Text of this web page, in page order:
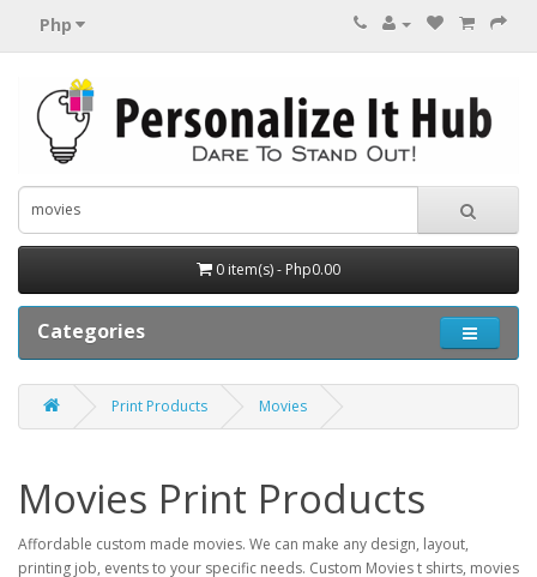
Php
0 item(s) - Php0.00
Categories
Print Products Movies
Movies Print Products
Affordable custom made movies. We can make any design, layout,
printing job, events to your specific needs. Custom Movies t shirts, movies